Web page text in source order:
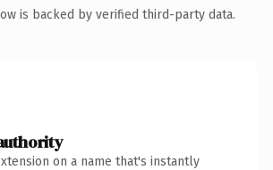
is backed by verified third-party data.
on a name that's instantly